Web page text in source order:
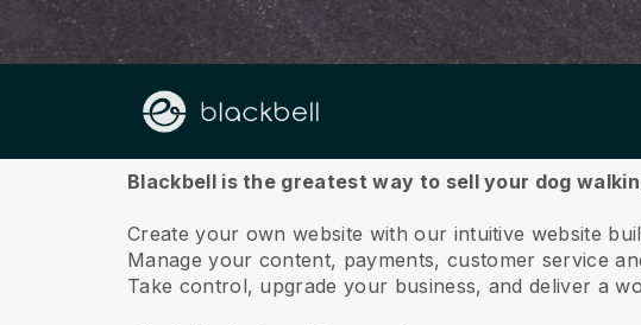
About us
Blackbell is the greatest way to sell your dog
Create your own website with our intuitive website
Manage your content, payments, customer service
Take control, upgrade your business, and deliver a